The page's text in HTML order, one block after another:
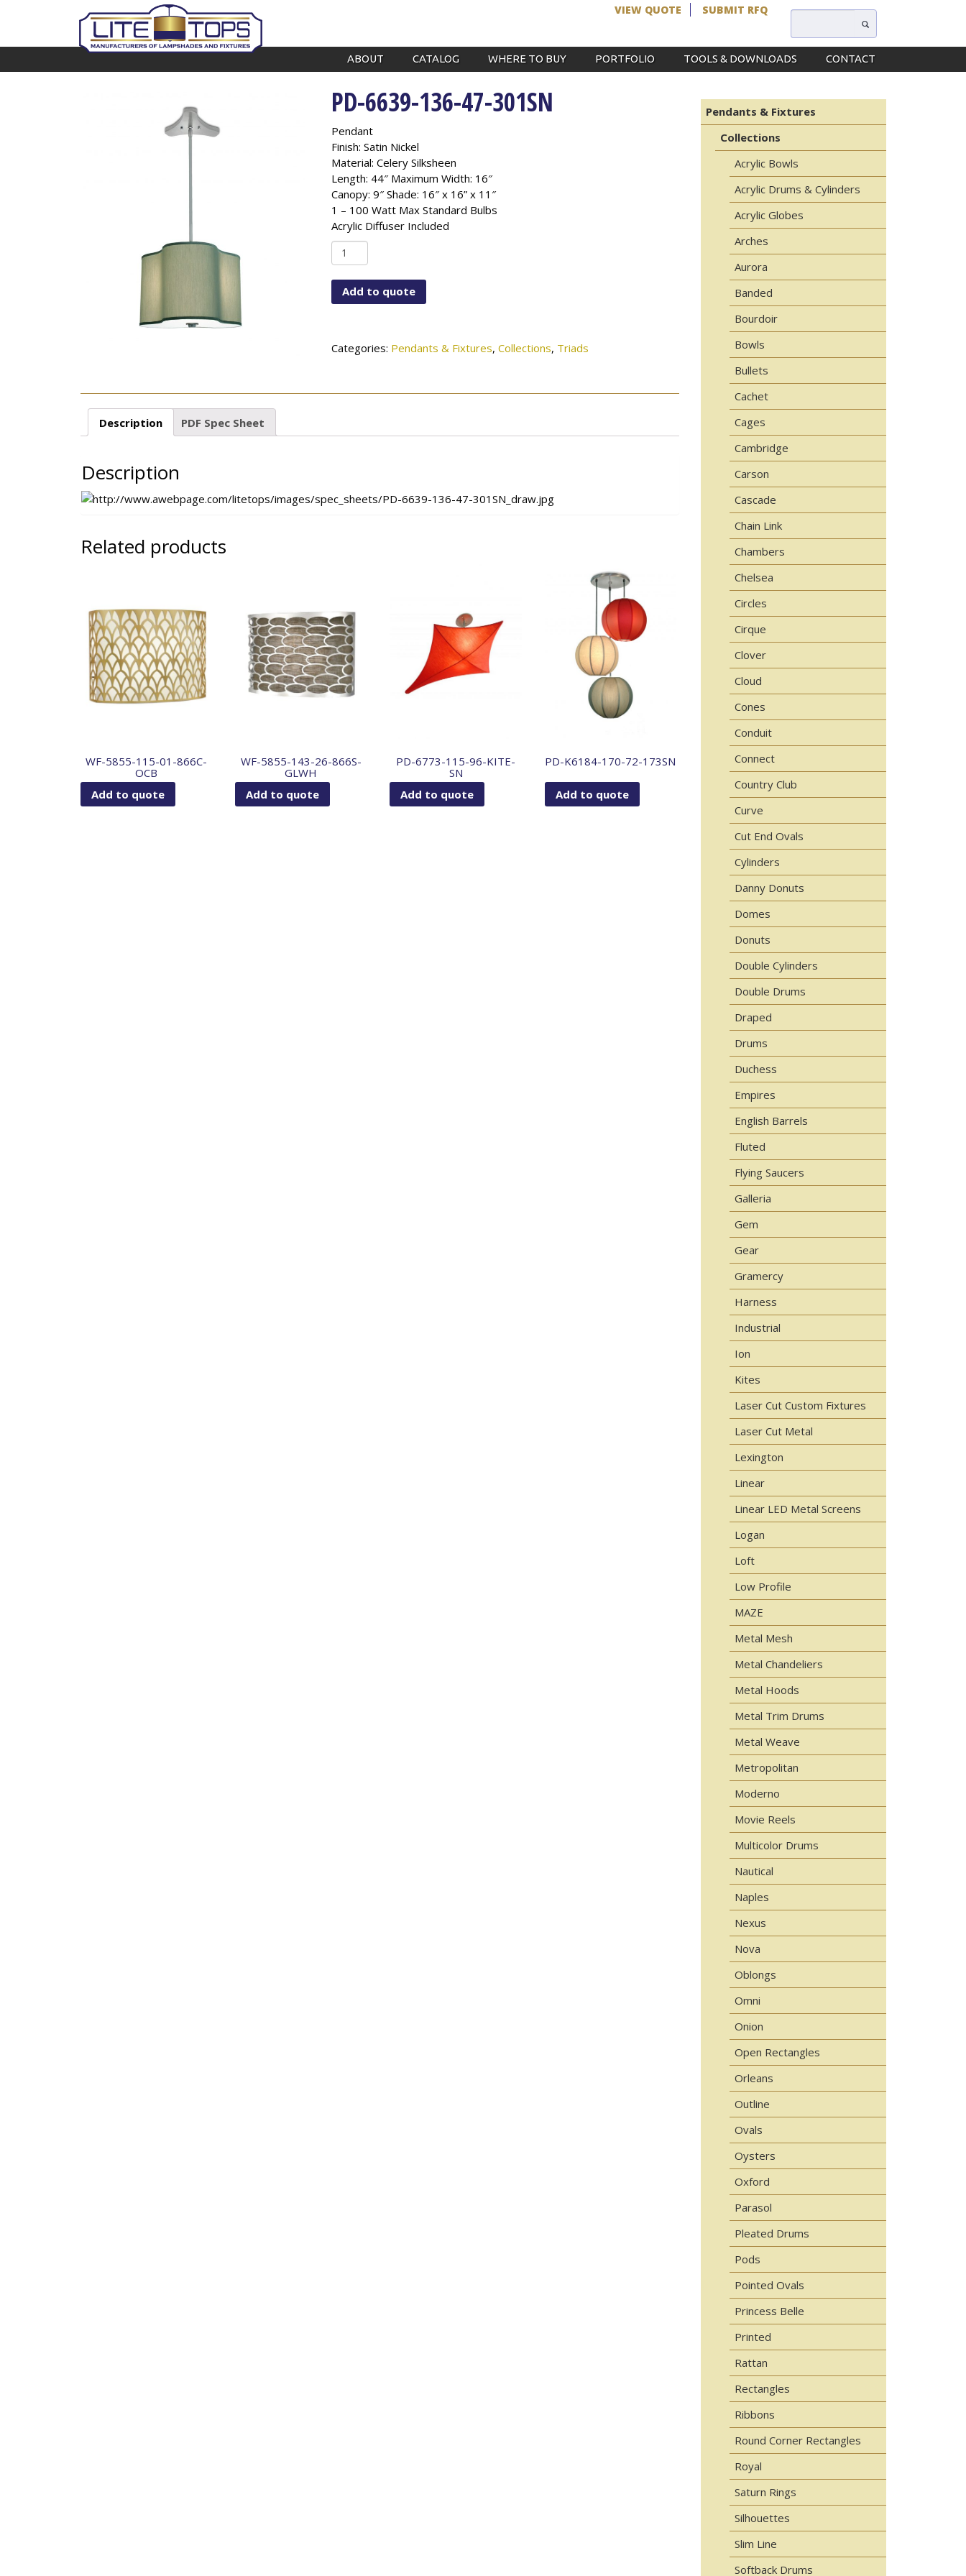
VIEW QUOTE SUBMIT RFQ
ABOUT CATALOG WHERE TO BUY PORTFOLIO TOOLS & DOWNLOADS CONTACT
PD-6639-136-47-301SN
Pendant
Finish: Satin Nickel
Material: Celery Silksheen
Length: 44″ Maximum Width: 16″
Canopy: 9″ Shade: 16″ x 16” x 11″
1 – 100 Watt Max Standard Bulbs
Acrylic Diffuser Included
PD-
6639-
136-
47-Add to quote
Categories: Pendants & Fixtures,Collections, Triads
Description PDF Spec Sheet
Description
Related products
WF-5855-115-01-866C-
OCB
Add to quote
WF-5855-143-26-866S-
GLWH
Add to quote
PD-6773-115-96-KITE-
SN
Add to quote
PD-K6184-170-72-173SN
Add to quote
Pendants & Fixtures
Collections
Acrylic Bowls
Acrylic Drums & Cylinders
Acrylic Globes
Arches
Aurora
Banded
Bourdoir
Bowls
Bullets
Cachet
Cages
Cambridge
Carson
Cascade
Chain Link
Chambers
Chelsea
Circles
Cirque
Clover
Cloud
Cones
Conduit
Connect
Country Club
Curve
Cut End Ovals
Cylinders
Danny Donuts
Domes
Donuts
Double Cylinders
Double Drums
Draped
Drums
Duchess
Empires
English Barrels
Fluted
Flying Saucers
Galleria
Gem
Gear
Gramercy
Harness
Industrial
Ion
Kites
Laser Cut Custom Fixtures
Laser Cut Metal
Lexington
Linear
Linear LED Metal Screens
Logan
Loft
Low Profile
MAZE
Metal Mesh
Metal Chandeliers
Metal Hoods
Metal Trim Drums
Metal Weave
Metropolitan
Moderno
Movie Reels
Multicolor Drums
Nautical
Naples
Nexus
Nova
Oblongs
Omni
Onion
Open Rectangles
Orleans
Outline
Ovals
Oysters
Oxford
Parasol
Pleated Drums
Pods
Pointed Ovals
Princess Belle
Printed
Rattan
Rectangles
Ribbons
Round Corner Rectangles
Royal
Saturn Rings
Silhouettes
Slim Line
Softback Drums